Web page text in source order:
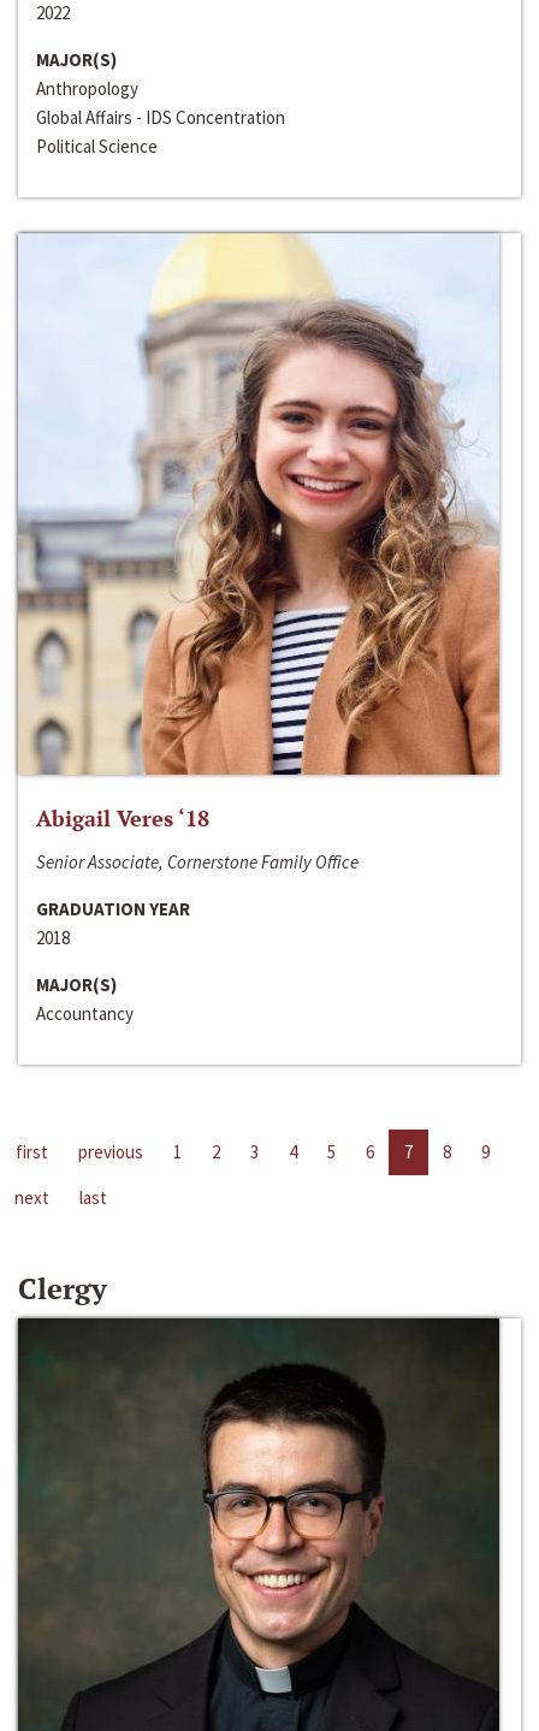
2022
MAJOR(S)
Anthropology
Global Affairs - IDS Concentration
Political Science
Abigail Veres ‘18
Senior Associate, Cornerstone Family Office
GRADUATION YEAR
2018
MAJOR(S)
Accountancy
first previous 1 2 3 4 5 6 7 8
9
next
last
Clergy